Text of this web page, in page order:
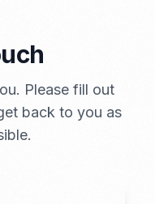
Please fill out
back to you as